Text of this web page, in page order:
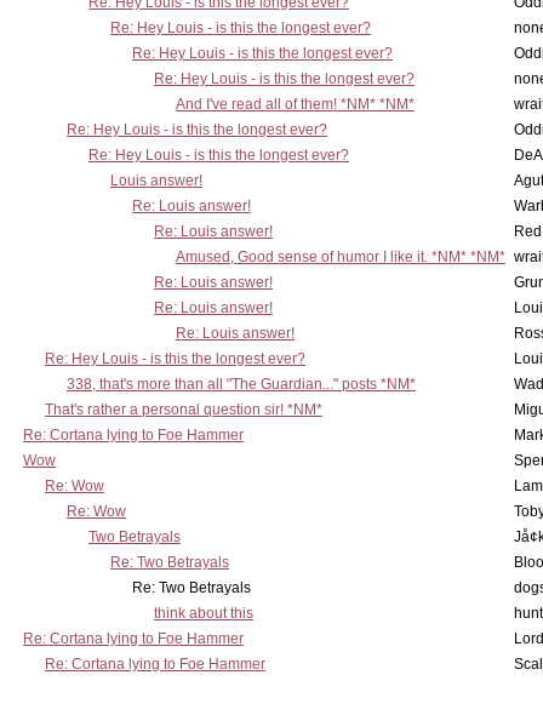
Re: Hey Louis - is this the longest ever?
Re: Hey Louis - is this the longest ever?
Re: Hey Louis - is this the longest ever?
And I've read all of them! *NM* *NM*
Re: Hey Louis - is this the longest ever?
Re: Hey Louis - is this the longest ever?
Louis answer!
Re: Louis answer!
Re: Louis answer!
Amused, Good sense of humor I like it. *NM* *NM*
Re: Louis answer!
Re: Louis answer!
Re: Louis answer!
Re: Hey Louis - is this the longest ever?
338, that's more than all "The Guardian..." posts *NM*
That's rather a personal question sir! *NM*
Re: Cortana lying to Foe Hammer
Wow
Re: Wow
Re: Wow
Two Betrayals
Re: Two Betrayals
Re: Two Betrayals
think about this
Re: Cortana lying to Foe Hammer
Re: Cortana lying to Foe Hammer